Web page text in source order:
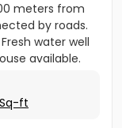
meters from
by roads.
water well
available.
ft